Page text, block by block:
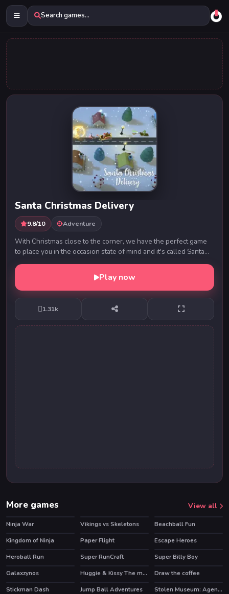
Search games...
Santa Christmas Delivery
9.8/10 Adventure
With Christmas close to the corner, we have the perfect game
to place you in the occasion state of mind and it's called Santa
Christmas Delivery. In this new...
Play now
1.31k
More games View all
Ninja War Vikings vs Skeletons
Beachball Fun
Kingdom of Ninja
HOT
Paper Flight HOT
Escape Heroes
HOT
Heroball Run HOT
Super RunCraft
Super Billy Boy
Galaxzynos
HOT Huggie & Kissy The magic temple HOT
Draw the coffee
Stickman Dash
Jump Ball Adventures
Stolen Museum: Agent xXx